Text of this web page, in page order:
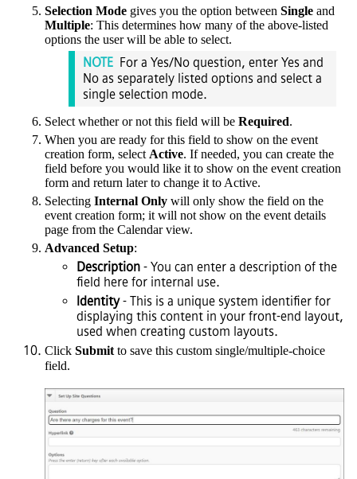
Selection Mode gives you the option between Single and
Multiple: This determines how many of the above-listed
options the user will be able to select.
NOTE For a Yes/No question, enter Yes and
No as separately listed options and select a
single selection mode.
Select whether or not this field will be Required.
When you are ready for this field to show on the event
creation form, select Active. If needed, you can create the
field before you would like it to show on the event creation
form and return later to change it to Active.
Selecting Internal Only will only show the field on the
event creation form; it will not show on the event details
page from the Calendar view.
Advanced Setup:
Description - You can enter a description of the
field here for internal use.
Identity- This is a unique system identifier for
displaying this content in your front-end layout,
used when creating custom layouts.
Click Submit to save this custom single/multiple-choice
field.